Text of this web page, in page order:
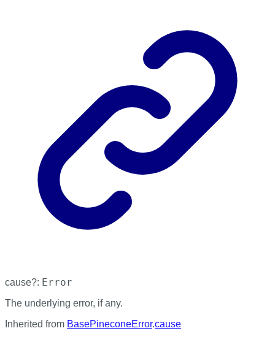
cause?: Error
The underlying error, if any.
Inherited from BasePineconeError.cause